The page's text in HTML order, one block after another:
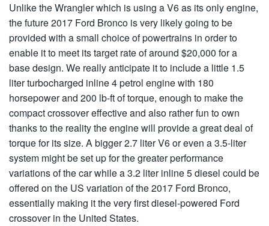
Unlike the Wrangler which is using a V6 as its only engine,
the future 2017 Ford Bronco is very likely going to be
provided with a small choice of powertrains in order to
enable it to meet its target rate of around $20,000 for a
base design. We really anticipate it to include a little 1.5
liter turbocharged inline 4 petrol engine with 180
horsepower and 200 lb-ft of torque, enough to make the
compact crossover effective and also rather fun to own
thanks to the reality the engine will provide a great deal of
torque for its size. A bigger 2.7 liter V6 or even a 3.5-liter
system might be set up for the greater performance
variations of the car while a 3.2 liter inline 5 diesel could be
offered on the US variation of the 2017 Ford Bronco,
essentially making it the very first diesel-powered Ford
crossover in the United States.